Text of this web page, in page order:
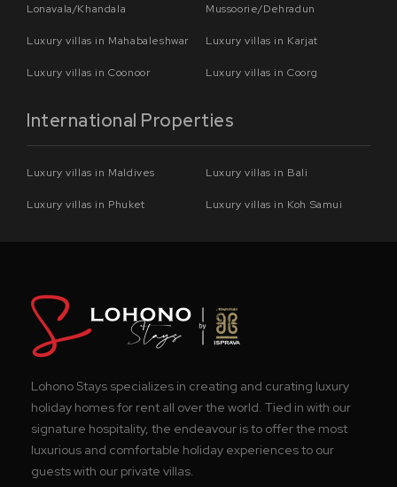
Lonavala/Khandala
Mussoorie/Dehradun
Luxury villas in Mahabaleshwar Luxury villas in Karjat
Luxury villas in Coonoor Luxury villas in Coorg
International Properties
Luxury villas in Maldives Luxury villas in Bali
Luxury villas in Phuket Luxury villas in Koh Samui
Lohono Stays specializes in creating and curating luxury
holiday homes for rent all over the world. Tied in with our
signature hospitality, the endeavour is to offer the most
luxurious and comfortable holiday experiences to our
guests with our private villas.